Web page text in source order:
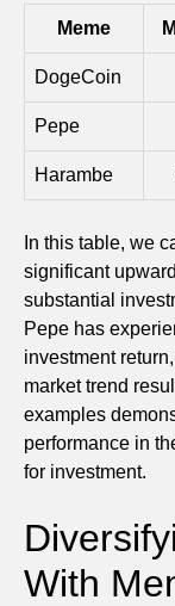
Meme
DogeCoin
Pepe
Harambe
In this table, we
significant
substantial
Pepe has
investment
market trend
examples
performance in
for investment.
With